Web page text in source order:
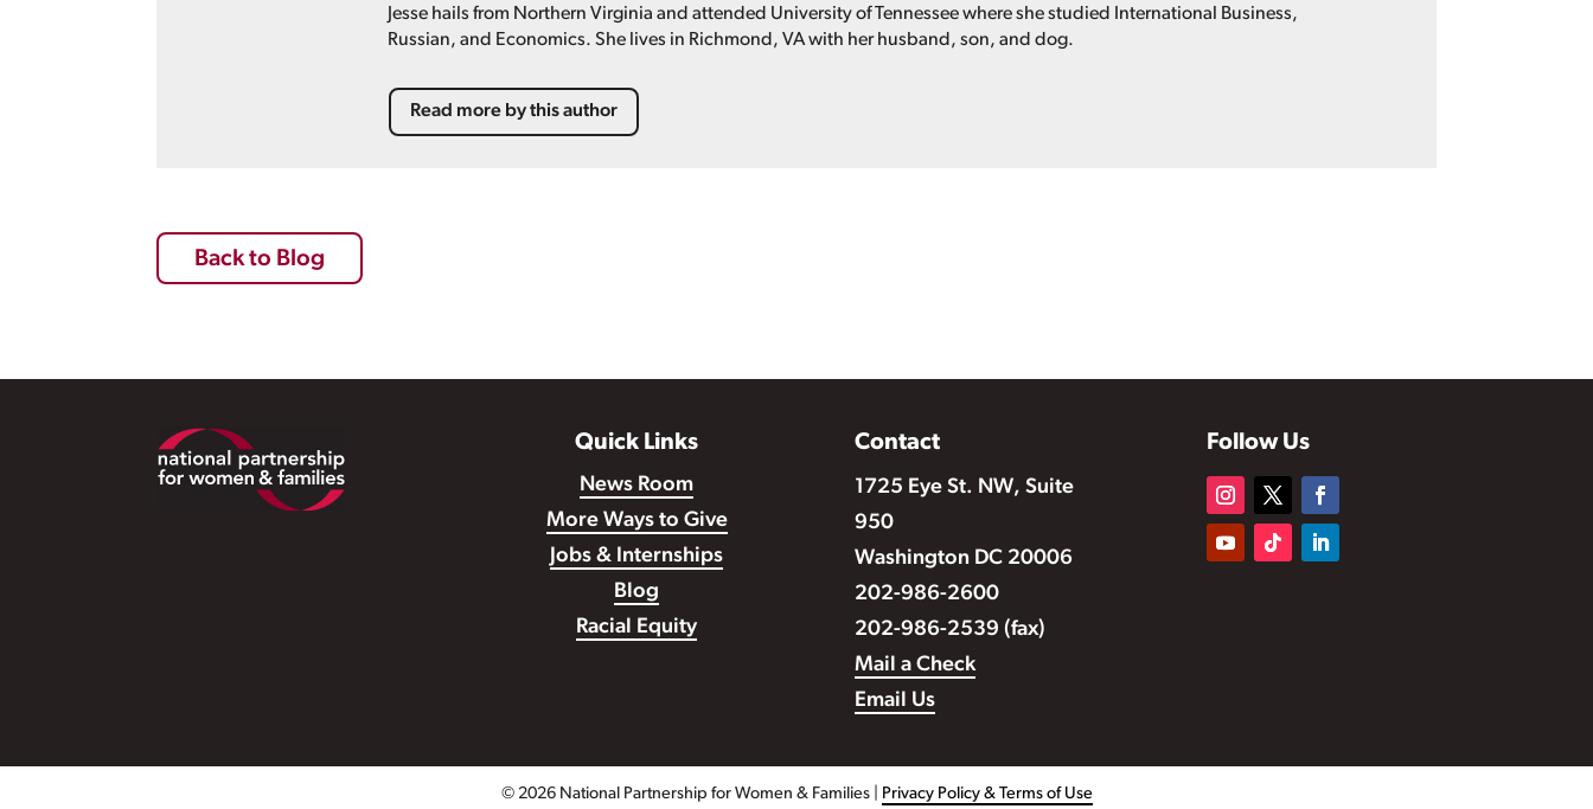
Jesse hails from Northern Virginia and attended University of Tennessee where she studied International Business,
Russian, and Economics. She lives in Richmond, VA with her husband, son, and dog.
Read more by this author
Back to Blog
Footer Quick Links
News Room
More Ways to Give
Jobs & Internships
Blog
Racial Equity
Contact
1725 Eye St. NW, Suite
950
Washington DC 20006
202-986-2600
202-986-2539 (fax)
Mail a Check
Email Us
Follow Us
© 2026 National Partnership for Women & Families | Privacy Policy & Terms of Use